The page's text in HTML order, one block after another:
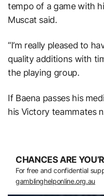
tempo of a game with
Muscat said.
“I’m really pleased to
quality additions with
the playing group.
If Baena passes his
his Victory teammates
CHANCES ARE
For free and confidential
gamblinghelponline.org.au